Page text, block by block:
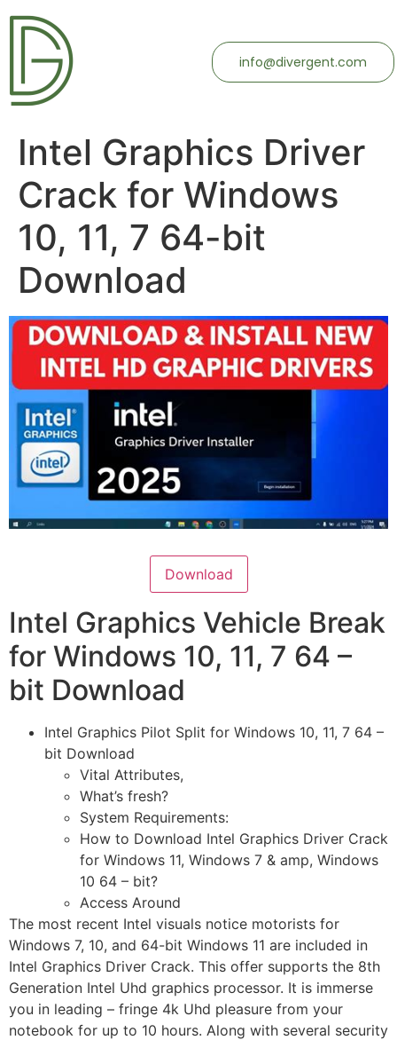
info@divergent.com
Intel Graphics Driver
Crack for Windows
10, 11, 7 64-bit
Download
Download
Intel Graphics Vehicle Break
for Windows 10, 11, 7 64 –
bit Download
Intel Graphics Pilot Split for Windows 10, 11, 7 64 –
bit Download
Vital Attributes,
What’s fresh?
System Requirements:
How to Download Intel Graphics Driver Crack
for Windows 11, Windows 7 & amp, Windows
10 64 – bit?
Access Around
The most recent Intel visuals notice motorists for
Windows 7, 10, and 64-bit Windows 11 are included in
Intel Graphics Driver Crack. This offer supports the 8th
Generation Intel Uhd graphics processor. It is immerse
you in leading – fringe 4k Uhd pleasure from your
notebook for up to 10 hours. Along with several security